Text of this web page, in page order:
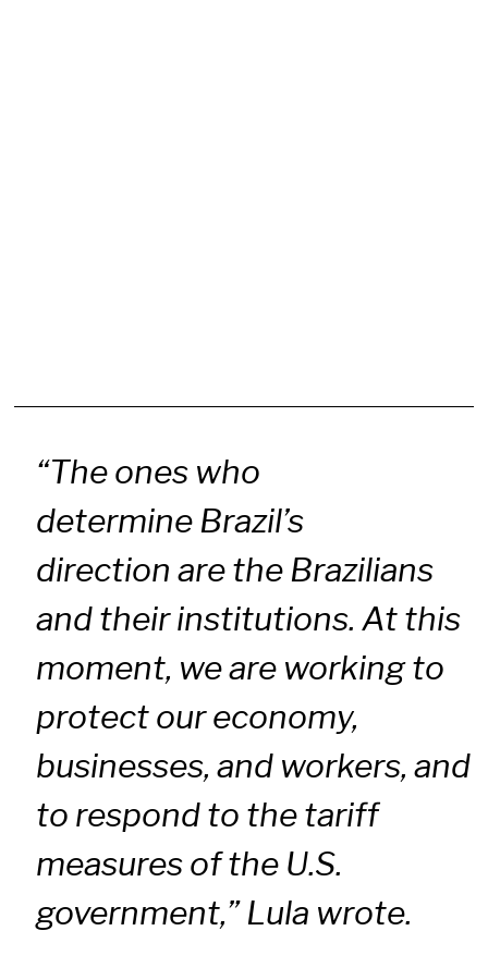
“The ones who
determine Brazil’s
direction are the Brazilians
and their institutions. At this
moment, we are working to
protect our economy,
businesses, and workers, and
to respond to the tariff
measures of the U.S.
government,” Lula wrote.